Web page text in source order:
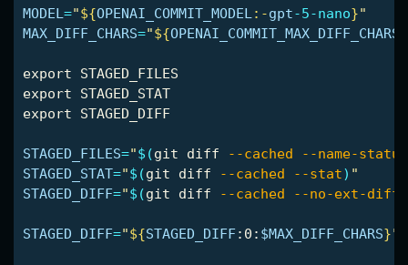
MODEL ="${OPENAI_COMMIT_MODEL :-gpt-5-nano}"
MAX_DIFF_CHARS="${OPENAI_COMMIT_MAX_DIFF_CHARS
export
export
export STAGED_DIFF
STAGED_FILES="$(git diff --cached
--name-status
STAGED_STAT="$(git diff --cached --stat) "
STAGED_DIFF="$(git diff --cached --no-ext-diff
STAGED_DIFF="${STAGED_DIFF:0: $MAX_DIFF_CHARS}"